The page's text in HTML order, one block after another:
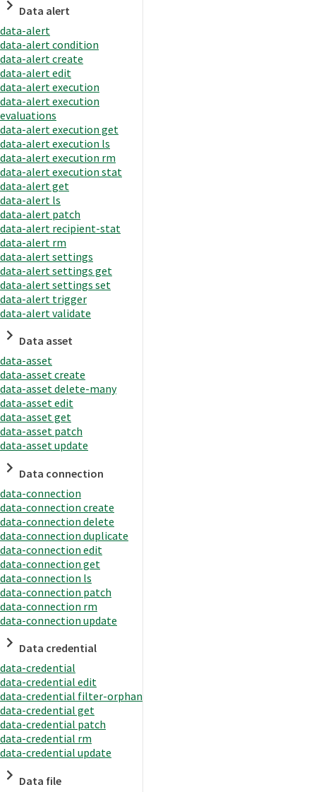
Data alert
data-alert
data-alert condition
data-alert create
data-alert edit
data-alert execution
data-alert execution
evaluations
data-alert execution get
data-alert execution ls
data-alert execution rm
data-alert execution stat
data-alert get
data-alert ls
data-alert patch
data-alert recipient-stat
data-alert rm
data-alert settings
data-alert settings get
data-alert settings set
data-alert trigger
data-alert validate
Data asset
data-asset
data-asset create
data-asset delete-many
data-asset edit
data-asset get
data-asset patch
data-asset update
Data connection
data-connection
data-connection create
data-connection delete
data-connection duplicate
data-connection edit
data-connection get
data-connection ls
data-connection patch
data-connection rm
data-connection update
Data credential
data-credential
data-credential edit
data-credential filter-orphan
data-credential get
data-credential patch
data-credential rm
data-credential update
Data file